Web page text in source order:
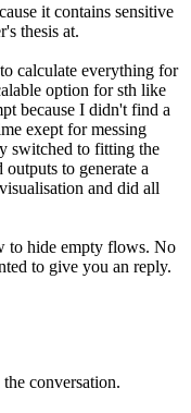
it contains sensitive
thesis at.
calculate everything for
option for sth like
because I didn't find a
exept for messing
switched to fitting the
to generate a
and did all
to hide empty flows. No
to give you an reply.
conversation.